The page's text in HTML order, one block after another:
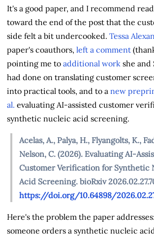
It's a good paper, and I recommend
toward the end of the post that the
side felt a bit undercooked. Tessa
paper's coauthors, left a comment
pointing me to additional work she and
had done on translating customer
into practical tools, and to a new
al. evaluating AI-assisted customer
synthetic nucleic acid screening.
Acelas, A., Palya, H., Flyangolts, K.,
Nelson, C. (2026). Evaluating AI-
Customer Verification for Synthetic
Acid Screening. bioRxiv
https://doi.org/10.64898/
Here's the problem the paper
someone orders a synthetic nucleic